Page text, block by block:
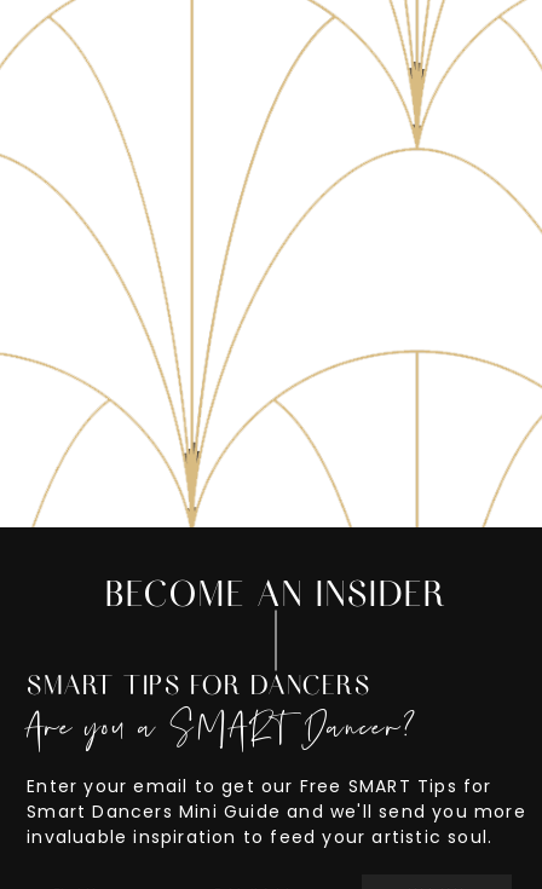
BECOME AN INSIDER
SMART TIPS FOR DANCERS
Are you a SMART Dancer?
Enter your email to get our Free SMART Tips for
Smart Dancers Mini Guide and we'll send you more
invaluable inspiration to feed your artistic soul.